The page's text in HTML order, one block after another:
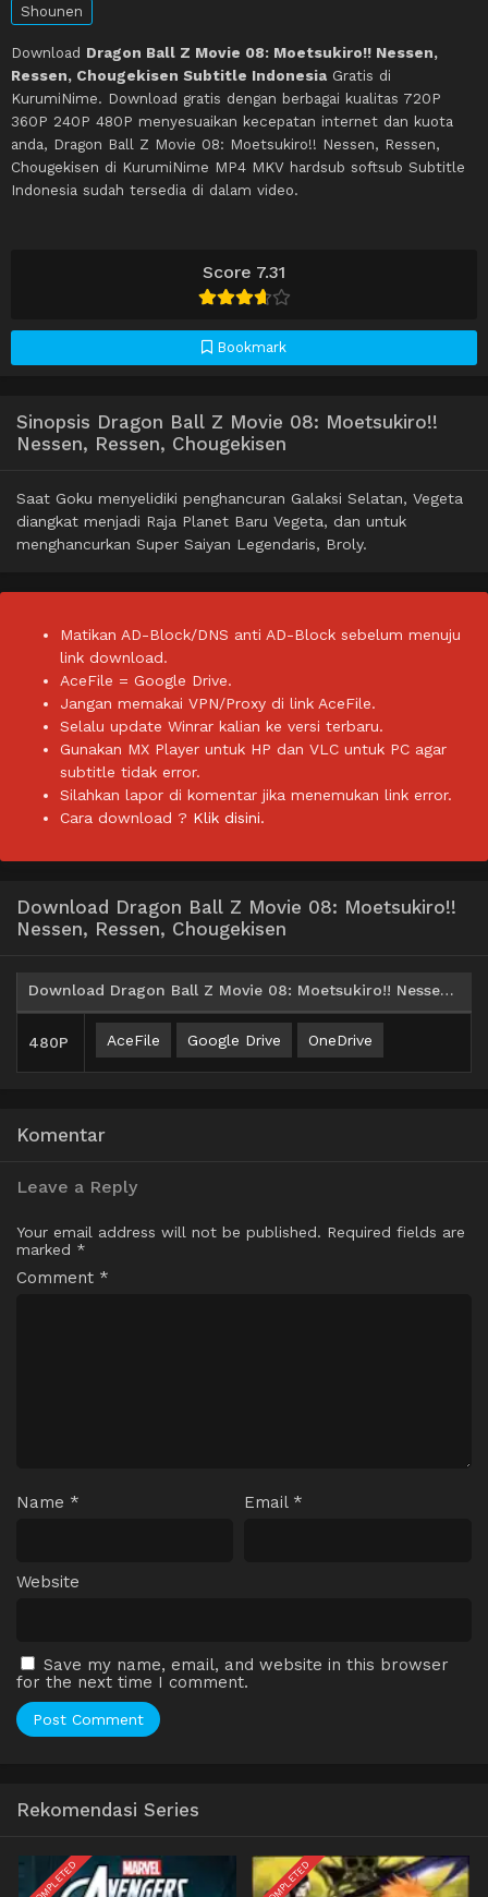
Score 7.31
Bookmark
Shounen
Download Dragon Ball Z Movie 08: Moetsukiro!! Nessen,
Ressen, Chougekisen Subtitle Indonesia Gratis di
KurumiNime. Download gratis dengan berbagai kualitas 720P
360P 240P 480P menyesuaikan kecepatan internet dan kuota
anda, Dragon Ball Z Movie 08: Moetsukiro!! Nessen, Ressen,
Chougekisen di KurumiNime MP4 MKV hardsub softsub Subtitle
Indonesia sudah tersedia di dalam video.
Sinopsis Dragon Ball Z Movie 08: Moetsukiro!!
Nessen, Ressen, Chougekisen
Saat Goku menyelidiki penghancuran Galaksi Selatan, Vegeta
diangkat menjadi Raja Planet Baru Vegeta, dan untuk
menghancurkan Super Saiyan Legendaris, Broly.
Matikan AD-Block/DNS anti AD-Block sebelum menuju
link download.
AceFile = Google Drive.
Jangan memakai VPN/Proxy di link AceFile.
Selalu update Winrar kalian ke versi terbaru.
Gunakan MX Player untuk HP dan VLC untuk PC agar
subtitle tidak error.
Silahkan lapor di komentar jika menemukan link error.
Cara download ? Klik disini.
Download Dragon Ball Z Movie 08: Moetsukiro!!
Nessen, Ressen, Chougekisen
Download Dragon Ball Z Movie 08: Moetsukiro!! Nessen, Ressen, Chougekisen (1993) Subtitle Indonesia
480P AceFile Google Drive OneDrive
Komentar
Leave a Reply
Your email address will not be published. Required fields are
marked *
Comment *
Name * Email *
Website
Save my name, email, and website in this browser
for the next time I comment.
Rekomendasi Series
COMPLETED COMPLETED